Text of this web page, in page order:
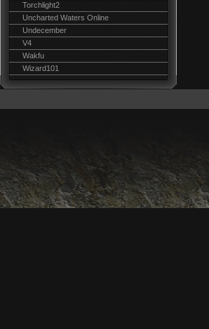
Torchlight2
Uncharted Waters Online
Undecember
V4
Wakfu
Wizard101